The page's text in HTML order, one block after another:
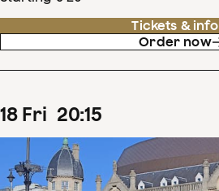
Tickets & info
Order now
18 Fri 20:15